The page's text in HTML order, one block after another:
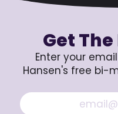
Get
Enter your
Hansen's free bi-